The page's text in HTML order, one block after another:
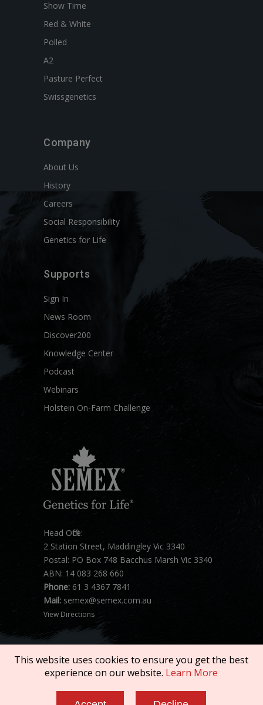
Show Time
Red & White
Polled
A2
Pasture Perfect
Swissgenetics
Company
About Us
History
Careers
Social Responsibility
Genetics for Life
Supports
Sign In
News Room
Discover200
Knowledge Center
Podcast
Webinars
Holstein On-Farm Challenge
Head Office:
2 Station Street, Maddingley Vic 3340
Postal: PO Box 748 Bacchus Marsh Vic 3340
ABN: 14 083 268 660
Phone: 61 3 4367 7841
Mail: semex@semex.com.au
View Directions
This website uses cookies to ensure you get the best
experience on our website. Learn More